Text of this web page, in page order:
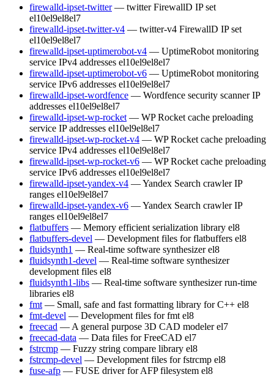
firewalld-ipset-twitter — twitter FirewallD IP set
el10el9el8el7
firewalld-ipset-twitter-v4 — twitter-v4 FirewallD IP set
el10el9el8el7
firewalld-ipset-uptimerobot-v4 — UptimeRobot monitoring
service IPv4 addresses el10el9el8el7
firewalld-ipset-uptimerobot-v6 — UptimeRobot monitoring
service IPv6 addresses el10el9el8el7
firewalld-ipset-wordfence — Wordfence security scanner IP
addresses el10el9el8el7
firewalld-ipset-wp-rocket — WP Rocket cache preloading
service IP addresses el10el9el8el7
firewalld-ipset-wp-rocket-v4 — WP Rocket cache preloading
service IPv4 addresses el10el9el8el7
firewalld-ipset-wp-rocket-v6 — WP Rocket cache preloading
service IPv6 addresses el10el9el8el7
firewalld-ipset-yandex-v4 — Yandex Search crawler IP
ranges el10el9el8el7
firewalld-ipset-yandex-v6 — Yandex Search crawler IP
ranges el10el9el8el7
flatbuffers — Memory efficient serialization library el8
flatbuffers-devel — Development files for flatbuffers el8
fluidsynth1 — Real-time software synthesizer el8
fluidsynth1-devel — Real-time software synthesizer
development files el8
fluidsynth1-libs — Real-time software synthesizer run-time
libraries el8
fmt — Small, safe and fast formatting library for C++ el8
fmt-devel — Development files for fmt el8
freecad — A general purpose 3D CAD modeler el7
freecad-data — Data files for FreeCAD el7
fstrcmp — Fuzzy string compare library el8
fstrcmp-devel — Development files for fstrcmp el8
fuse-afp — FUSE driver for AFP filesystem el8